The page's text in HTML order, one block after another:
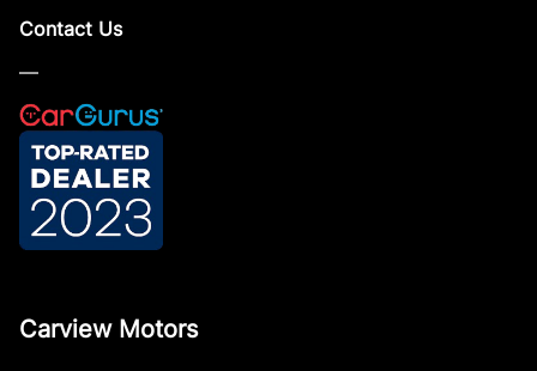
Contact Us
—
Carview Motors